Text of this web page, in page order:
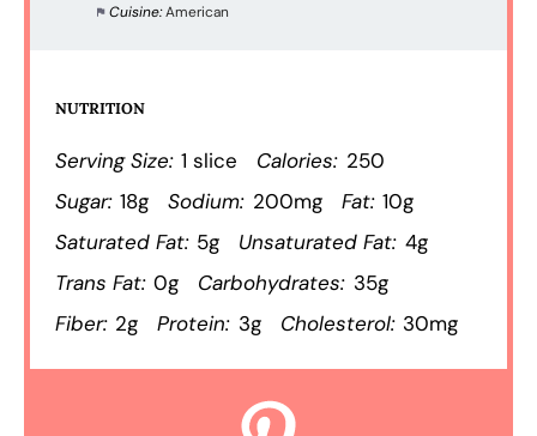
Cuisine:American
NUTRITION
Serving Size: 1 slice Calories: 250
Sugar: 18g Sodium: 200mg Fat: 10g
Saturated Fat: 5g Unsaturated Fat: 4g
Trans Fat: 0g Carbohydrates: 35g
Fiber: 2g Protein: 3g Cholesterol: 30mg